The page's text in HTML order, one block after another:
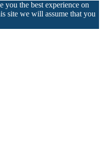
you the best experience on
site we will assume that you